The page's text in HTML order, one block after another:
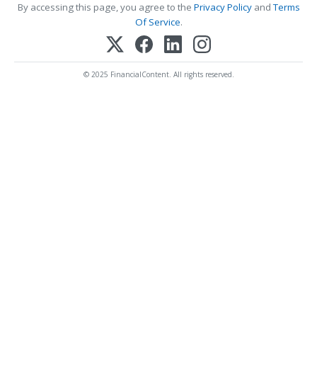
By accessing this page, you agree to the Privacy PolicyandTerms
Of Service.
© 2025 FinancialContent. All rights reserved.